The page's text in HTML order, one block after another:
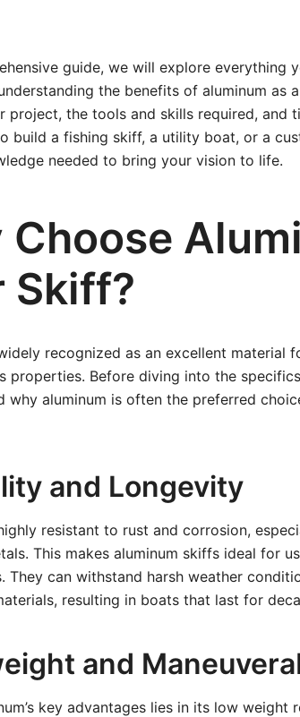
guide, we will explore everything
the benefits of aluminum as
project, the tools and skills required, and
build a fishing skiff, a utility boat, or a
needed to bring your vision to life.
Choose
Skiff?
recognized as an excellent material
properties. Before diving into the
why aluminum is often the preferred
and Longevity
resistant to rust and corrosion,
This makes aluminum skiffs ideal for
They can withstand harsh weather
resulting in boats that last for
and
key advantages lies in its low